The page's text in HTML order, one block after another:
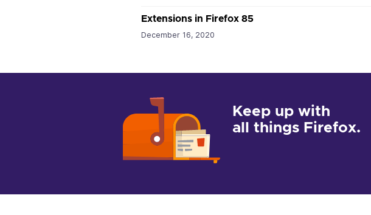
Extensions in Firefox 85
December 16, 2020
Keep up with
all things Firefox.